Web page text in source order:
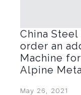
China
order an
Machine
Alpine
May 26, 2021